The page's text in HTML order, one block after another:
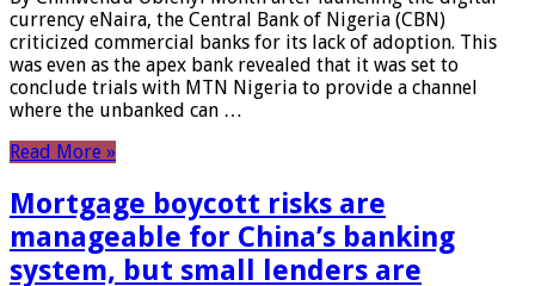
currency eNaira, the Central Bank of Nigeria (CBN)
criticized commercial banks for its lack of adoption. This
was even as the apex bank revealed that it was set to
conclude trials with MTN Nigeria to provide a channel
where the unbanked can …
Read More »
Mortgage boycott risks are
manageable for China’s banking
system, but small lenders are